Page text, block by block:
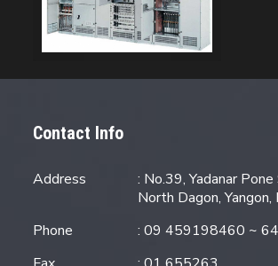
Contact Info
Address
: No.39, Yadanar
North Dagon, Yangon,
Phone
: 09 459198460 ~ 64